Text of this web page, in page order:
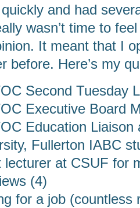
and had
wasn’t time to
It meant that I
before. Here’s my
Second Tuesday
Executive Board
Education
Fullerton IABC
lecturer at CSUF for
(4)
for a job (countless